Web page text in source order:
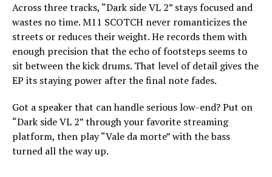
Across three tracks, “Dark side VL 2” stays focused and
wastes no time. M11 SCOTCH never romanticizes the
streets or reduces their weight. He records them with
enough precision that the echo of footsteps seems to
sit between the kick drums. That level of detail gives the
EP its staying power after the final note fades.
Got a speaker that can handle serious low-end? Put on
“Dark side VL 2” through your favorite streaming
platform, then play “Vale da morte” with the bass
turned all the way up.